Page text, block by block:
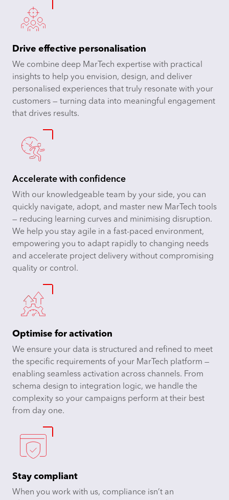
Drive effective personalisation
We combine deep MarTech expertise with practical
insights to help you envision, design, and deliver
personalised experiences that truly resonate with your
customers — turning data into meaningful engagement
that drives results.
Accelerate with confidence
With our knowledgeable team by your side, you can
quickly navigate, adopt, and master new MarTech tools
— reducing learning curves and minimising disruption.
We help you stay agile in a fast-paced environment,
empowering you to adapt rapidly to changing needs
and accelerate project delivery without compromising
quality or control.
Optimise for activation
We ensure your data is structured and refined to meet
the specific requirements of your MarTech platform —
enabling seamless activation across channels. From
schema design to integration logic, we handle the
complexity so your campaigns perform at their best
from day one.
Stay compliant
When you work with us, compliance isn’t an